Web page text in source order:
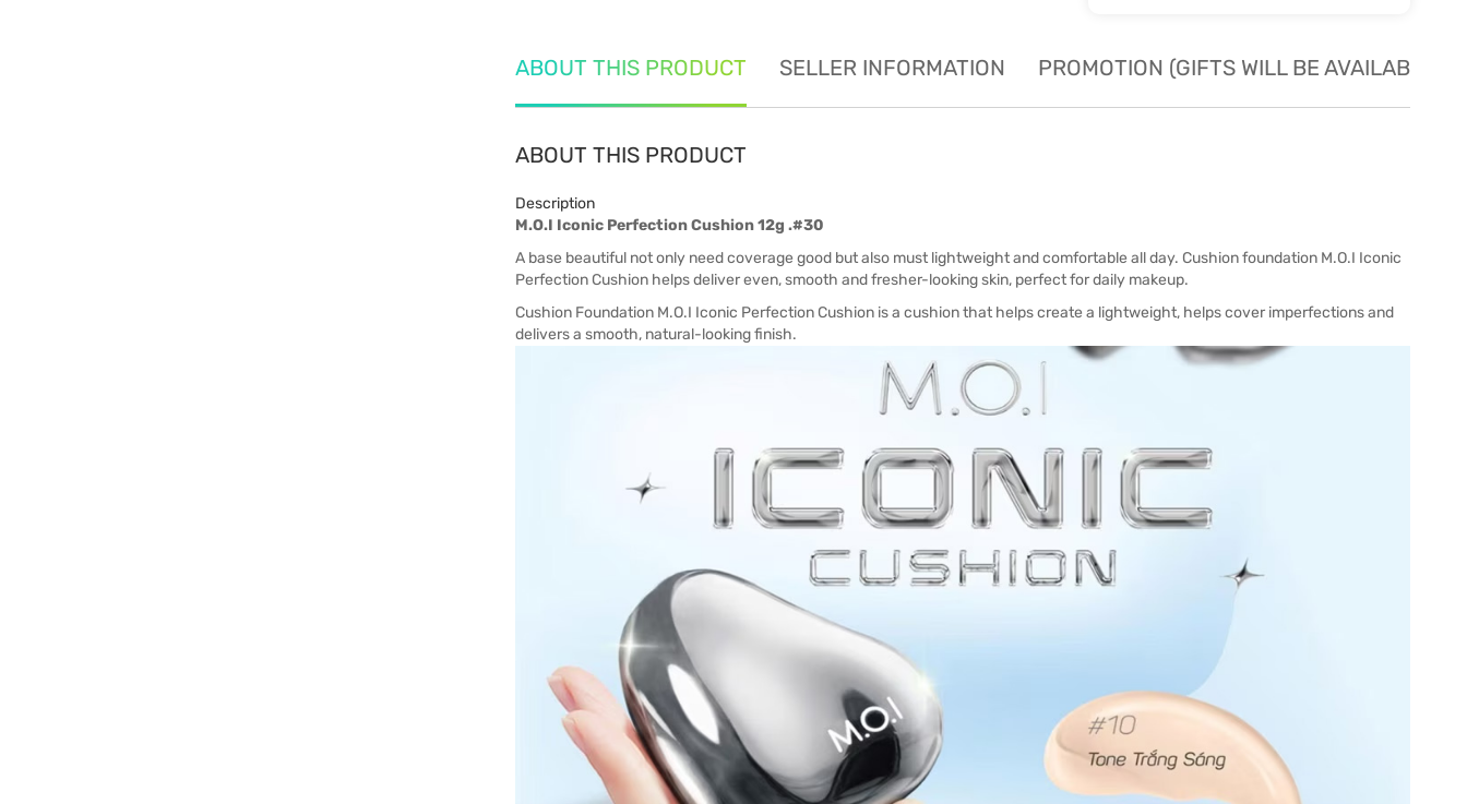
ABOUT THIS PRODUCT SELLER INFORMATION PROMOTION (GIFTS WILL BE AVAILABLE
ABOUT THIS PRODUCT
Description
M.O.I Iconic Perfection Cushion 12g .#30
A base beautiful not only need coverage good but also must lightweight and comfortable all day. Cushion foundation M.O.I Iconic
Perfection Cushion helps deliver even, smooth and fresher-looking skin, perfect for daily makeup.
Cushion Foundation M.O.I Iconic Perfection Cushion is a cushion that helps create a lightweight, helps cover imperfections and
delivers a smooth, natural-looking finish.